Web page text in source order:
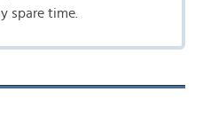
spare time.